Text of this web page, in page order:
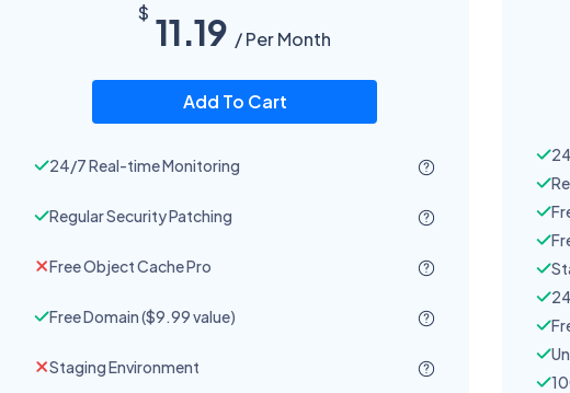
$ 11.19 / Per Month
Add To Cart
24/7 Real-time Monitoring
Regular Security Patching
Free Object Cache Pro
Free Domain ($9.99 value)
Staging Environment